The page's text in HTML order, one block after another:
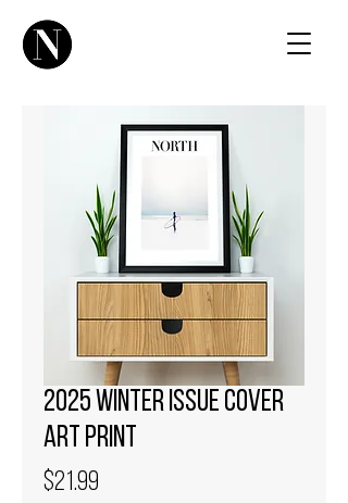
2025 Winter Issue Cover
Art Print
$21.99